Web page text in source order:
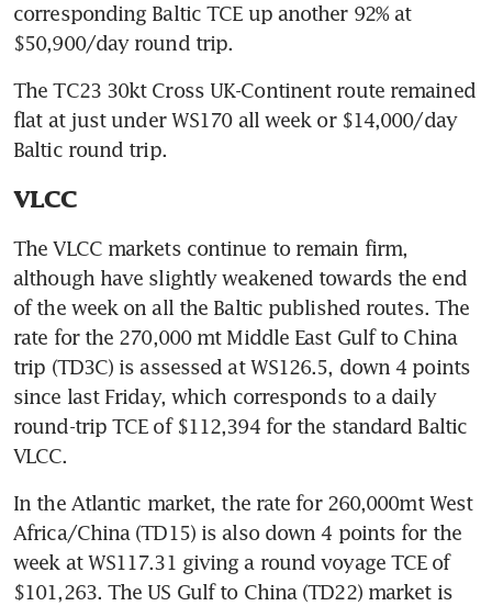
corresponding Baltic TCE up another 92% at
$50,900/day round trip.
The TC23 30kt Cross UK-Continent route remained
flat at just under WS170 all week or $14,000/day
Baltic round trip.
VLCC
The VLCC markets continue to remain firm,
although have slightly weakened towards the end
of the week on all the Baltic published routes. The
rate for the 270,000 mt Middle East Gulf to China
trip (TD3C) is assessed at WS126.5, down 4 points
since last Friday, which corresponds to a daily
round-trip TCE of $112,394 for the standard Baltic
VLCC.
In the Atlantic market, the rate for 260,000mt West
Africa/China (TD15) is also down 4 points for the
week at WS117.31 giving a round voyage TCE of
$101,263. The US Gulf to China (TD22) market is